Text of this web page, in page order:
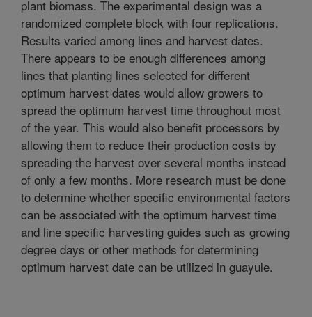
plant biomass. The experimental design was a
randomized complete block with four replications.
Results varied among lines and harvest dates.
There appears to be enough differences among
lines that planting lines selected for different
optimum harvest dates would allow growers to
spread the optimum harvest time throughout most
of the year. This would also benefit processors by
allowing them to reduce their production costs by
spreading the harvest over several months instead
of only a few months. More research must be done
to determine whether specific environmental factors
can be associated with the optimum harvest time
and line specific harvesting guides such as growing
degree days or other methods for determining
optimum harvest date can be utilized in guayule.